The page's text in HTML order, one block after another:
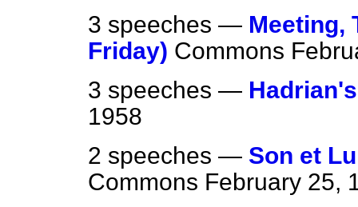
3 speeches — Meeting,
Friday) Commons
3 speeches —
1958
2 speeches — Son et
Commons February 25,